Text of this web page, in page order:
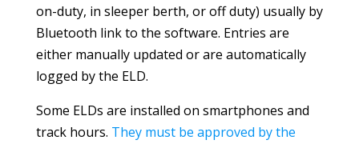
on-duty, in sleeper berth, or off duty) usually by
Bluetooth link to the software. Entries are
either manually updated or are automatically
logged by the ELD.
Some ELDs are installed on smartphones and
track hours. They must be approved by the